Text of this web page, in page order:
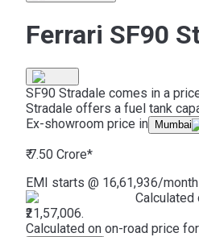
Ferrari SF90
SF90 Stradale comes in a
Stradale offers a fuel tank
Ex-showroom price in
Mumbai
₹ 7.50 Crore*
EMI starts @ 16,61,936/month
Calculated
₹21,57,006.
Calculated on on-road price